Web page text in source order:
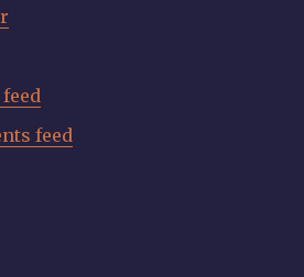
feed